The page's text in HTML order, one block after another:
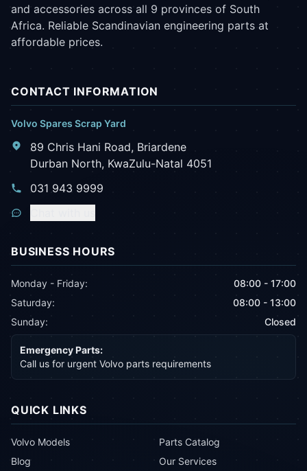
and accessories across all 9 provinces of South
Africa. Reliable Scandinavian engineering parts at
affordable prices.
CONTACT INFORMATION
Volvo Spares Scrap Yard
89 Chris Hani Road, Briardene
Durban North, KwaZulu-Natal 4051
031 943 9999
BUSINESS HOURS
Monday - Friday:
08:00 - 17:00
Saturday:
08:00 - 13:00
Sunday:
Closed
Emergency Parts:
Call us for urgent Volvo parts requirements
QUICK LINKS
Volvo Models
Parts Catalog
Blog
Our Services